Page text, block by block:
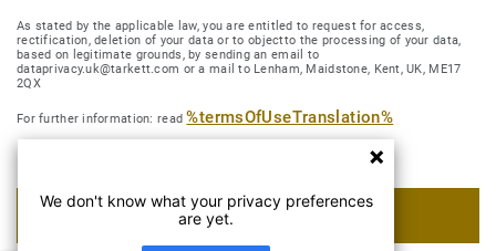
As stated by the applicable law, you are entitled to request for access,
rectification, deletion of your data or to objectto the processing of your data,
based on legitimate grounds, by sending an email to
dataprivacy.uk@tarkett.com or a mail to Lenham, Maidstone, Kent, UK, ME17
2QX
For further information: read%termsOfUseTranslation%
SUBMIT MY REQUEST
We don't know what your privacy preferences
are yet.